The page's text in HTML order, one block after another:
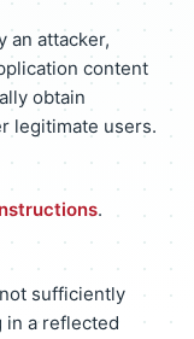
an attacker,
content
obtain
legitimate users.
.
sufficiently
in a reflected